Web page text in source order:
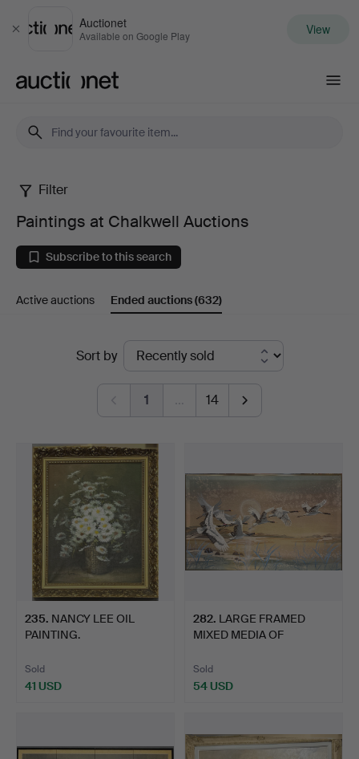
Close
Auctionet
Available on Google Play View
Paintings
at
Chalkwell
Auctions
Filter
Paintings at Chalkwell Auctions
Subscribe to this search
Active auctions Ended auctions(632)
Sort by
1 … 14
235. NANCY LEE OIL
PAINTING.
Sold
41 USD
282. LARGE FRAMED
MIXED MEDIA OF
Sold
54 USD